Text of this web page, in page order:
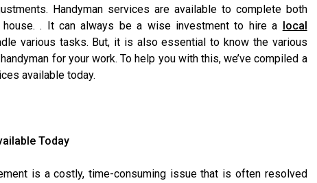
Handyman services are available to complete both
. It can always be a wise investment to hire a local
various tasks. But, it is also essential to know the various
for your work. To help you with this, we’ve compiled a
available today.
Today
is a costly, time-consuming issue that is often resolved